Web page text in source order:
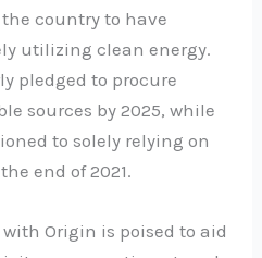
country to have
utilizing clean energy.
pledged to procure
sources by 2025, while
to solely relying on
end of 2021.
Origin is poised to aid